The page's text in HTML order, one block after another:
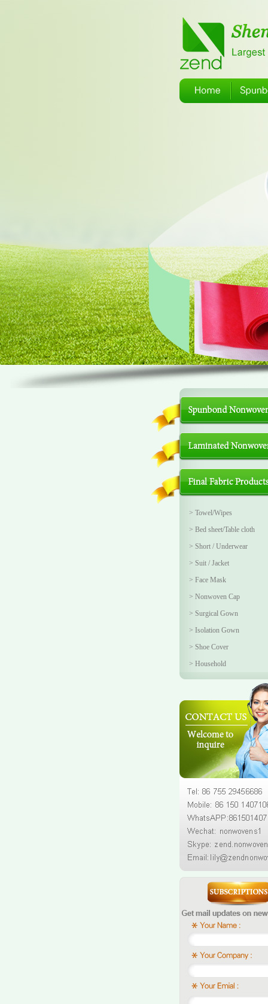
> Towel/Wipes
> Bed sheet/Table cloth
> Short / Underwear
> Suit / Jacket
> Face Mask
> Nonwoven Cap
> Surgical Gown
> Isolation Gown
> Shoe Cover
> Household